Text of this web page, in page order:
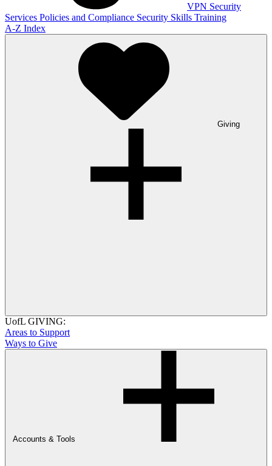
VPN Security
Services Policies and Compliance Security Skills Training
A-Z Index
Giving
UofL GIVING:
Areas to Support
Ways to Give
Accounts & Tools